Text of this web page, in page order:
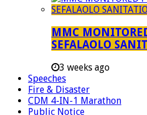
MMC
SEFALAOLO
3 weeks ago
Speeches
Fire & Disaster
CDM 4-IN-1 Marathon
Public Notice